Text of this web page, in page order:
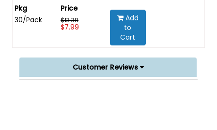
30/Pack $13.39
$7.99
Add
to
Cart
Customer Reviews